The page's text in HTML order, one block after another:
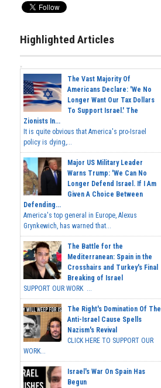
Highlighted Articles
The Vast Majority Of
Americans Declare: 'We No
Longer Want Our Tax Dollars
To Support Israel.' The
Zionists In...
It is quite obvious that America's pro-Israel
policy is dying,...
Major US Military Leader
Warns Trump: 'We Can No
Longer Defend Israel. If I Am
Given A Choice Between
Defending...
America's top general in Europe, Alexus
Grynkewich, has warned that...
The Battle for the
Mediterranean: Spain in the
Crosshairs and Turkey's Final
Breaking of Israel
SUPPORT OUR WORK ...
The Right's Domination Of The
Anti-Israel Cause Spells
Nazism's Revival
CLICK HERE TO SUPPORT OUR
WORK...
Israel's War On Spain Has
Begun